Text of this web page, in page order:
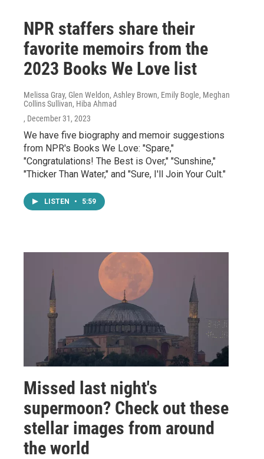
NPR staffers share their
favorite memoirs from the
2023 Books We Love list
Melissa Gray, Glen Weldon, Ashley Brown, Emily Bogle, Meghan
Collins Sullivan, Hiba Ahmad
, December 31, 2023
We have five biography and memoir suggestions
from NPR's Books We Love: "Spare,"
"Congratulations! The Best is Over," "Sunshine,"
"Thicker Than Water," and "Sure, I'll Join Your Cult."
LISTEN • 5:59
Missed last night's
supermoon? Check out these
stellar images from around
the world